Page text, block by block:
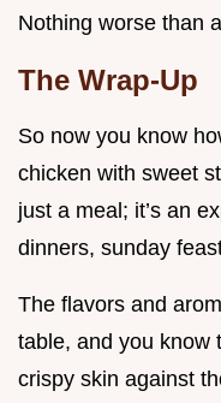
Nothing worse than
The Wrap-Up
So now you know
chicken with sweet
just a meal; it’s an
dinners, sunday
The flavors and
table, and you know
crispy skin against